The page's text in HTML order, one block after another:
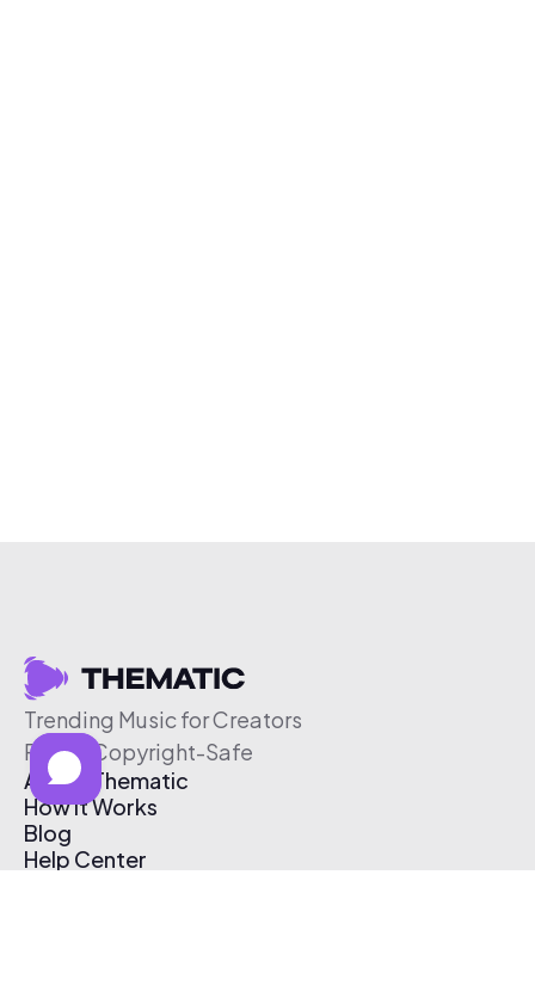
Trending Music for Creators
Free & Copyright-Safe
About Thematic
How It Works
Blog
Help Center